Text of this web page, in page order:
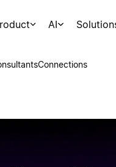
AI
Connections